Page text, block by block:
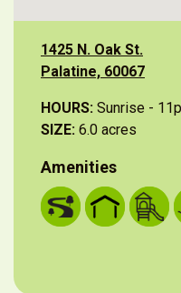
1425 N. Oak St.
Palatine, 60067
HOURS: Sunrise -
SIZE: 6.0 acres
Amenities